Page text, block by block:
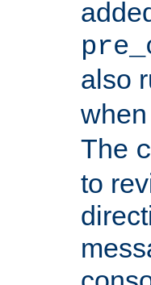
also
The
to